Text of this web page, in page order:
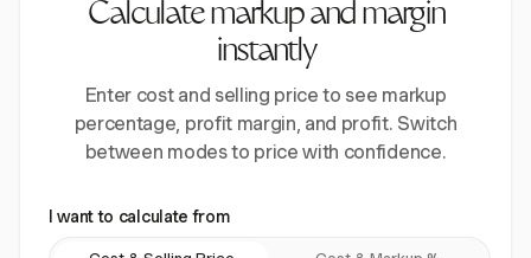
Calculate markup and margin
instantly
Enter cost and selling price to see markup
percentage, profit margin, and profit. Switch
between modes to price with confidence.
I want to calculate from